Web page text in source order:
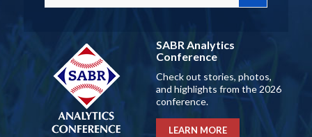
SABR Analytics
Conference
Check out stories, photos,
and highlights from the 2026
conference.
LEARN MORE